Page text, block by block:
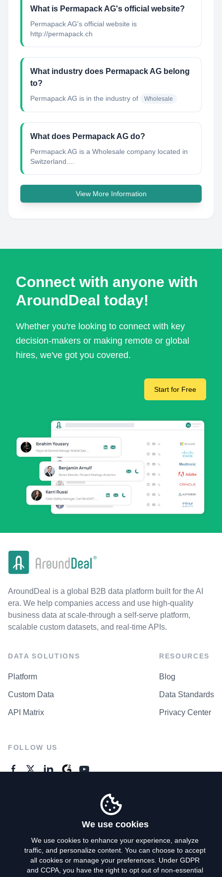
What is Permapack AG's official website?
Permapack AG's official website is
http://permapack.ch
What industry does Permapack AG belong
to?
Permapack AG is in the industry of Wholesale
What does Permapack AG do?
Permapack AG is a Wholesale company located in
Switzerland....
View More Information
Connect with anyone with
AroundDeal today!
Whether you're looking to connect with key
decision-makers or making remote or global
hires, we've got you covered.
Start for Free
AroundDeal is a global B2B data platform built for the AI
era. We help companies access and use high-quality
business data at scale-through a self-serve platform,
scalable custom datasets, and real-time APIs.
DATA SOLUTIONS
Platform
Custom Data
API Matrix
RESOURCES
Blog
Data Standards
Privacy Center
FOLLOW US
Privacy Policy
We use cookies
We use cookies to enhance your experience, analyze
traffic, and personalize content. You can choose to accept
all cookies or manage your preferences. Under GDPR
and CCPA, you have the right to opt out of non-essential